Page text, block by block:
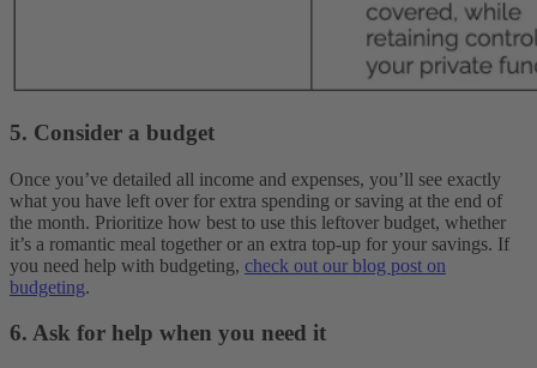
5. Consider a budget
Once you’ve detailed all income and expenses, you’ll see exactly
what you have left over for extra spending or saving at the end of
the month. Prioritize how best to use this leftover budget, whether
it’s a romantic meal together or an extra top-up for your savings. If
you need help with budgeting, check out our blog post on
budgeting.
6. Ask for help when you need it